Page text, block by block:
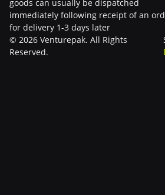
goods can usually be dispatched
immediately following receipt of an
for delivery 1-3 days later
© 2026 Venturepak. All Rights
Reserved.